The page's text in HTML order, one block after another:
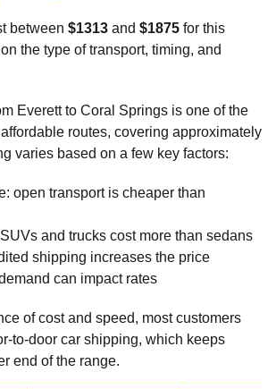
between $1313 and $1875 for this
the type of transport, timing, and
Everett to Coral Springs is one of the
routes, covering approximately
varies based on a few key factors:
open transport is cheaper than
and trucks cost more than sedans
shipping increases the price
can impact rates
of cost and speed, most customers
to-door car shipping, which keeps
end of the range.